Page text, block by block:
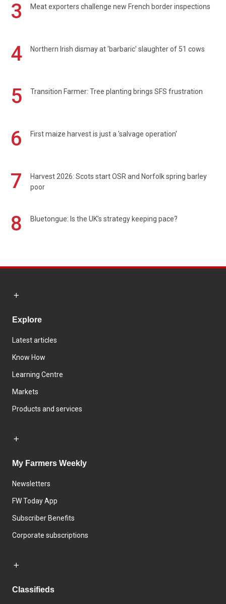
3 Meat exporters challenge new French border inspections
4 Northern Irish dismay at 'barbaric' slaughter of 51 cows
5 Transition Farmer: Tree planting brings SFS frustration
6 First maize harvest is just a 'salvage operation'
7
Harvest 2026: Scots start OSR and Norfolk spring barley
poor
8 Bluetongue: Is the UK’s strategy keeping pace?
Explore
Latest articles
Know How
Learning Centre
Markets
Products and services
My Farmers Weekly
Newsletters
FW Today App
Subscriber Benefits
Corporate subscriptions
Classifieds